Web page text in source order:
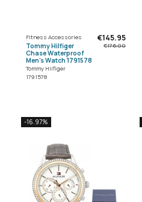
Fitness Accessories
Tommy Hilfiger
Chase Waterproof
Men's Watch 1791578
Tommy Hilfiger
1791578
€145.95
€176.00
-16.97%